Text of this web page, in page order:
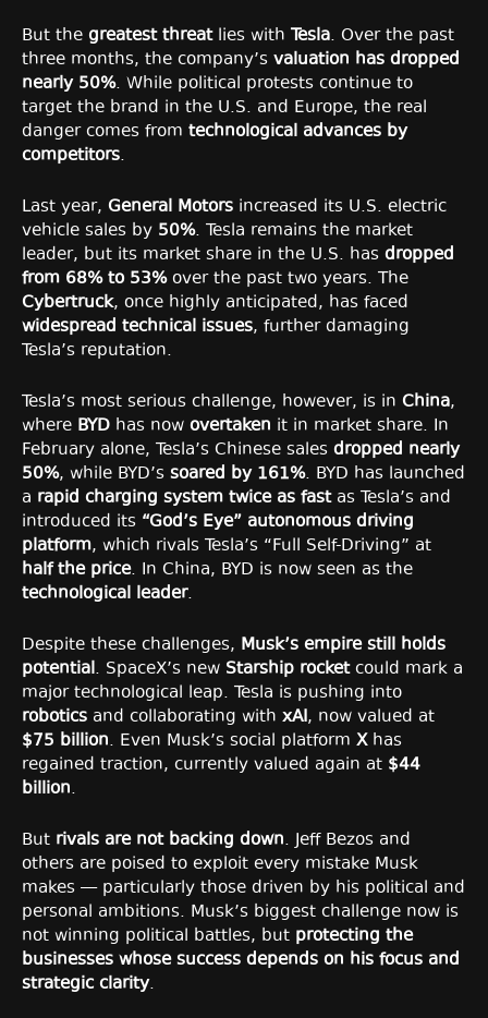
But the greatest threatlies with Tesla. Over the past
three months, the company’s valuation has dropped
nearly 50%. While political protests continue to
target the brand in the U.S. and Europe, the real
danger comes from technological advances by
competitors.
Last year, General Motors increased its U.S. electric
vehicle sales by 50%. Tesla remains the market
leader, but its market share in the U.S. has dropped
from 68% to 53%over the past two years. The
Cybertruck, once highly anticipated, has faced
widespread technical issues, further damaging
Tesla’s reputation.
Tesla’s most serious challenge, however, is in China,
where BYD has now overtaken it in market share. In
February alone, Tesla’s Chinese sales dropped nearly
50%, while BYD’s soared by 161%. BYD has launched
a rapid charging system twice as fastas Tesla’s and
introduced its “God’s Eye” autonomous driving
platform, which rivals Tesla’s “Full Self-Driving” at
half the price. In China, BYD is now seen as the
technological leader.
Despite these challenges, Musk’s empire still holds
potential. SpaceX’s new Starship rocketcould mark a
major technological leap. Tesla is pushing into
robotics and collaborating with xAI, now valued at
$75 billion. Even Musk’s social platform Xhas
regained traction, currently valued again at $44
billion.
But rivals are not backing down. Jeff Bezos and
others are poised to exploit every mistake Musk
makes — particularly those driven by his political and
personal ambitions. Musk’s biggest challenge now is
not winning political battles, but protecting the
businesses whose success depends on his focus and
strategic clarity.